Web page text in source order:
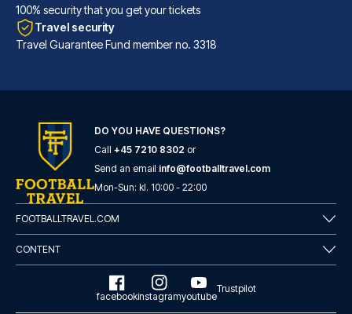
Tótem Madrid Hotel
With a stay at Tótem Madrid Ho...
READ MORE
100% security that you get your tickets
Travel security
Travel Guarantee Fund member no. 3318
DO YOU HAVE QUESTIONS?
Call +45 7210 8302 or
Send an email info@footballtravel.com
Mon-Sun: kl. 10:00 - 22:00
FOOTBALLTRAVEL.COM
CONTENT
facebookinstagramyoutube
Trustpilot